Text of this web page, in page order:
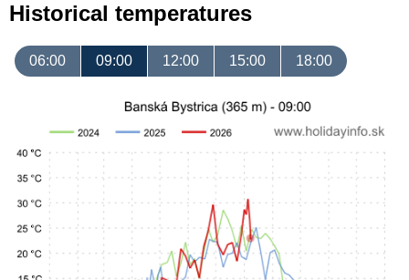
Historical temperatures
06:00 09:00 12:00 15:00 18:00